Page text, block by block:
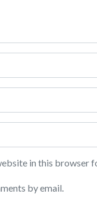
in this browser
by email.